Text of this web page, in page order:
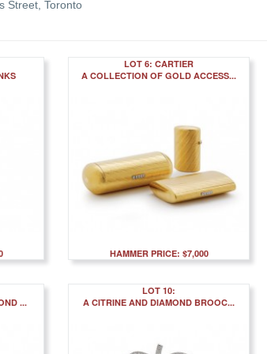
Street, Toronto
LOT 6: CARTIER
A COLLECTION OF GOLD ACCESS...
HAMMER PRICE: $7,000
...
LOT 10:
A CITRINE AND DIAMOND BROOC...